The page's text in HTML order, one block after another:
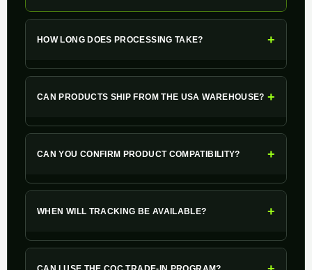
HOW LONG DOES PROCESSING TAKE? +
CAN PRODUCTS SHIP FROM THE USA WAREHOUSE? +
CAN YOU CONFIRM PRODUCT COMPATIBILITY? +
WHEN WILL TRACKING BE AVAILABLE? +